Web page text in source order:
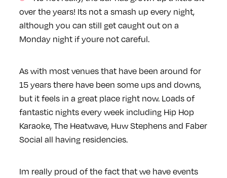
over the years! Its not a smash up every night,
although you can still get caught out on a
Monday night if youre not careful.
As with most venues that have been around for
15 years there have been some ups and downs,
but it feels in a great place right now. Loads of
fantastic nights every week including Hip Hop
Karaoke, The Heatwave, Huw Stephens and Faber
Social all having residencies.
Im really proud of the fact that we have events